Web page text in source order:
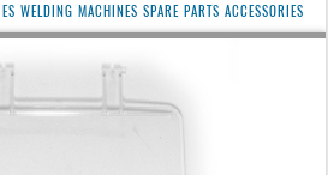
WELDING MACHINES SPARE PARTS ACCESSORIES